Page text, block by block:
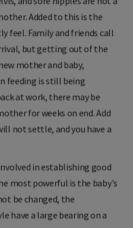
and sore nipples are not a
Added to this is the
feel. Family and friends call
but getting out of the
mother and baby,
feeding is still being
at work, there may be
not settle, and you have a
in establishing good
most powerful is the baby's
be changed, the
have a large bearing on a